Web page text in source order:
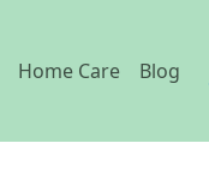
Home Care Blog